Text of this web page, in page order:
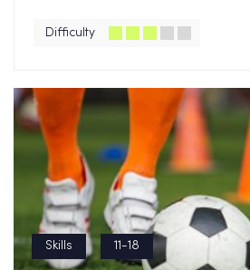
Difficulty
Skills 11-18